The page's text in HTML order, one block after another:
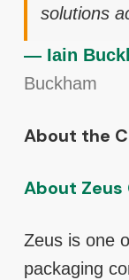
solutions
— Iain
Buckham
About the
About Zeus
Zeus is one
packaging